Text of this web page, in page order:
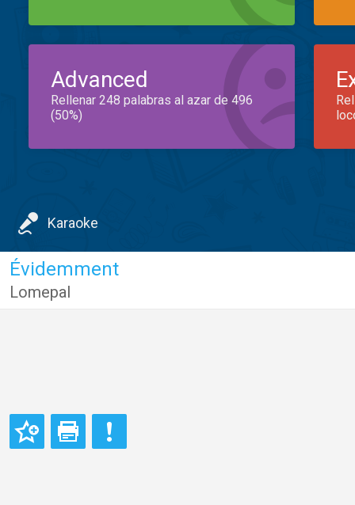
Advanced
Rellenar 248 palabras al azar de 496
(50%)
Karaoke
Évidemment
Lomepal